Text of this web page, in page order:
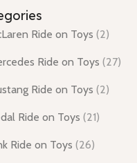
Ride on Toys (2)
Ride on Toys (27)
Ride on Toys (2)
Ride on Toys (21)
Ride on Toys (26)